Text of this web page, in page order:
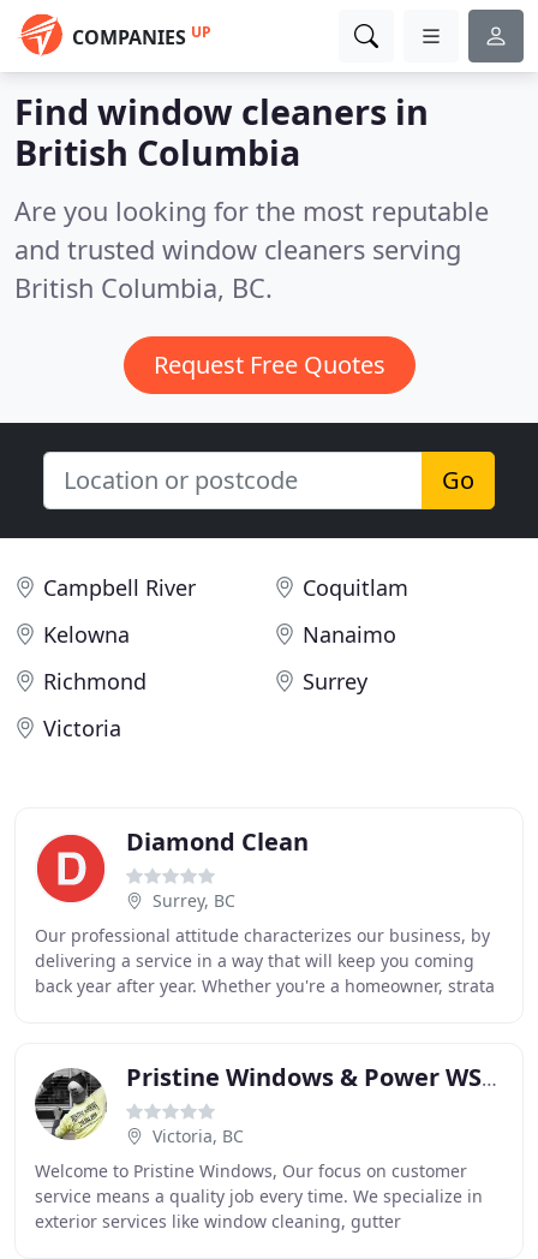
COMPANIES UP
Find window cleaners in
British Columbia
Are you looking for the most reputable
and trusted window cleaners serving
British Columbia, BC.
Request Free Quotes
Go
Campbell River
Coquitlam
Kelowna
Nanaimo
Richmond
Surrey
Victoria
Diamond Clean
Surrey, BC
Our professional attitude characterizes our business, by
delivering a service in a way that will keep you coming
back year after year. Whether you're a homeowner, strata
Pristine Windows & Power WSHNG
Victoria, BC
Welcome to Pristine Windows, Our focus on customer
service means a quality job every time. We specialize in
exterior services like window cleaning, gutter